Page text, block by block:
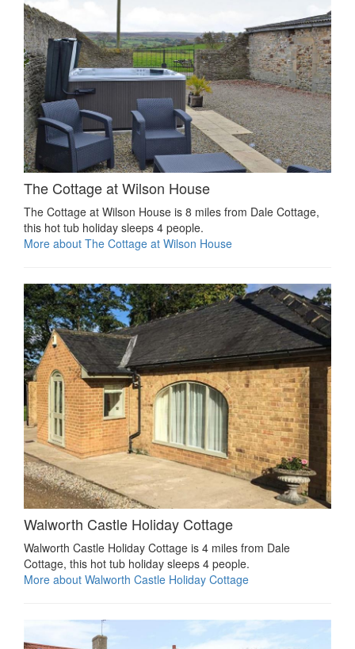
The Cottage at Wilson House
The Cottage at Wilson House is 8 miles from Dale Cottage,
this hot tub holiday sleeps 4 people.
More about The Cottage at Wilson House
Walworth Castle Holiday Cottage
Walworth Castle Holiday Cottage is 4 miles from Dale
Cottage, this hot tub holiday sleeps 4 people.
More about Walworth Castle Holiday Cottage